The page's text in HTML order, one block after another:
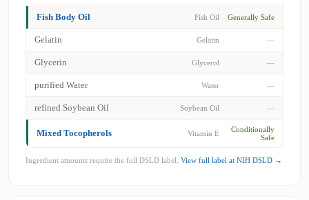
Fish Body Oil Fish Oil Generally Safe
Gelatin Gelatin —
Glycerin Glycerol —
purified Water Water —
refined Soybean Oil Soybean Oil —
Mixed Tocopherols Vitamin E
Conditionally
Safe
Ingredient amounts require the full DSLD label. View full label at NIH DSLD →